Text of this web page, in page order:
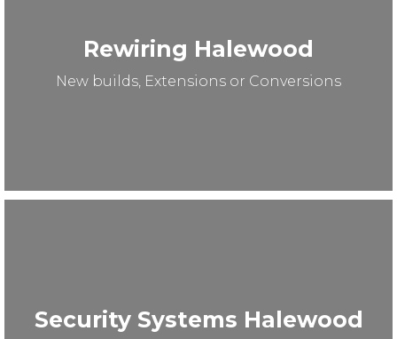
Rewiring Halewood
New builds, Extensions or Conversions
Security Systems Halewood